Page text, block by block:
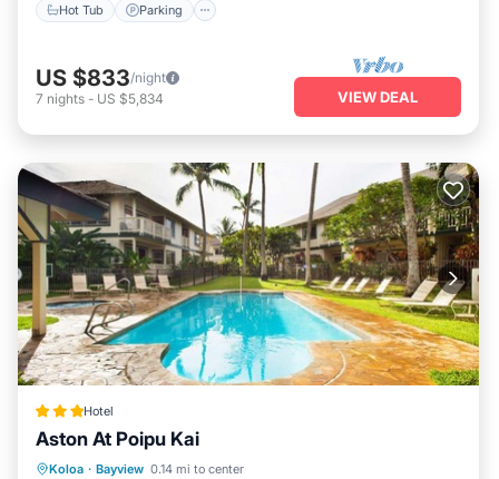
Hot Tub Parking
US $833/night
7 nights - US $5,834 VIEW DEAL
Hotel
Aston At Poipu Kai
Koloa · Bayview 0.14 mi to center
Oceanfront Hot Tub